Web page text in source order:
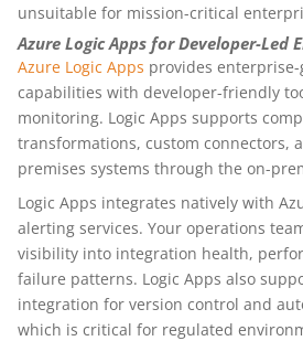
unsuitable for mission-critical
Azure Logic Apps for Developer-Led
Azure Logic Apps provides
capabilities with developer-friendly
monitoring. Logic Apps supports
transformations, custom connectors,
premises systems through the on-
Logic Apps integrates natively with
alerting services. Your operations
visibility into integration health,
failure patterns. Logic Apps also
integration for version control and
which is critical for regulated